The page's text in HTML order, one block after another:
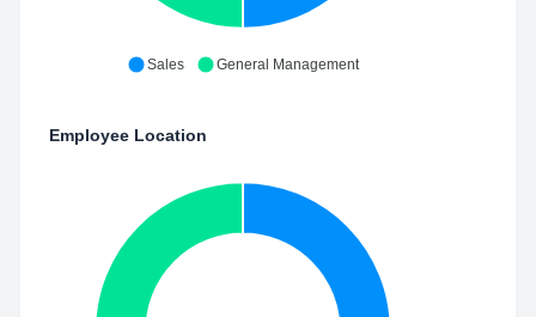
Sales General Management
Employee Location